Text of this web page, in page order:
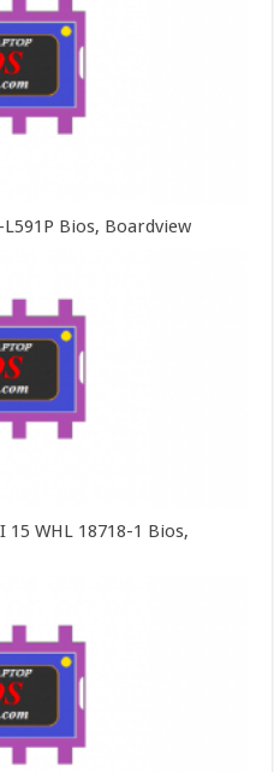
Bios, Boardview
WHL 18718-1 Bios,